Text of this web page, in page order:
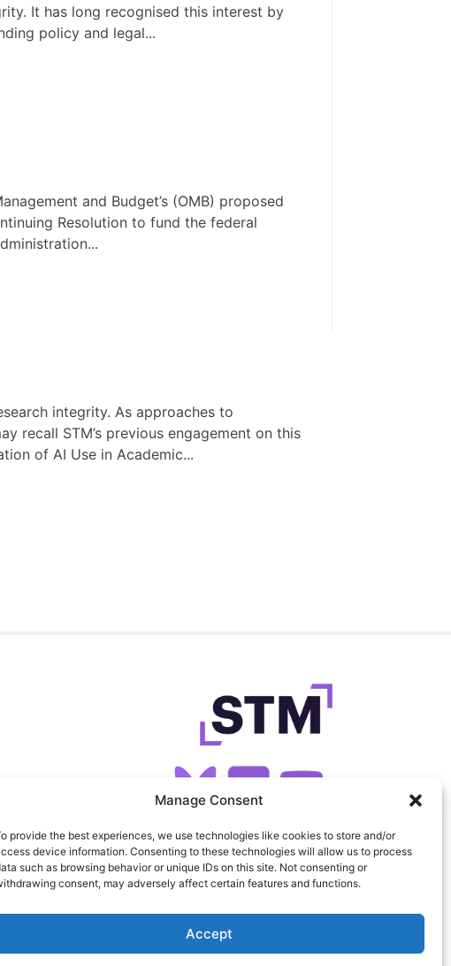
Manage Consent
provide the best experiences, we use technologies like cookies to store and/or
device information. Consenting to these technologies will allow us to process
such as browsing behavior or unique IDs on this site. Not consenting or
consent, may adversely affect certain features and functions.
Accept
It has long recognised this interest by
policy and legal...
and Budget’s (OMB) proposed
Resolution to fund the federal
integrity. As approaches to
recall STM’s previous engagement on this
of AI Use in Academic...
SIGN UP FOR OUR NEWSLETTER